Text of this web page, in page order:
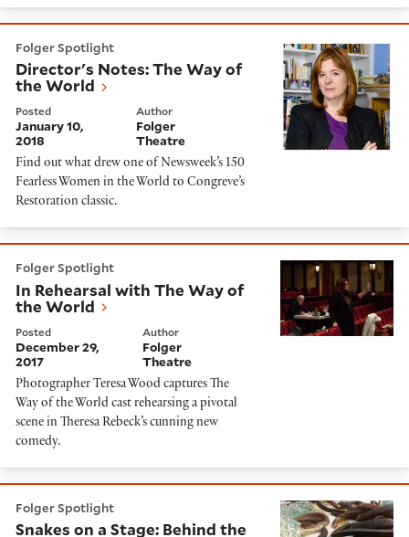
Folger Spotlight
Director's Notes: The Way of
the World
Posted
January 10,
2018
Author
Folger
Theatre
Find out what drew one of Newsweek’s 150
Fearless Women in the World to Congreve’s
Restoration classic.
Folger Spotlight
In Rehearsal with The Way of
the World
Posted
December 29,
2017
Author
Folger
Theatre
Photographer Teresa Wood captures The
Way of the World cast rehearsing a pivotal
scene in Theresa Rebeck’s cunning new
comedy.
Folger Spotlight
Snakes on a Stage: Behind the